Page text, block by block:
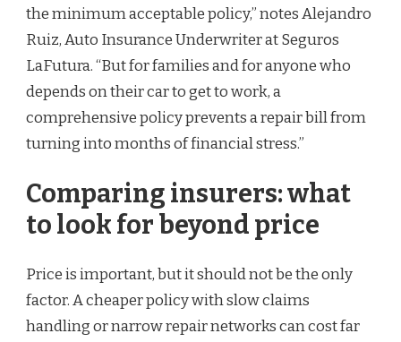
the minimum acceptable policy,” notes Alejandro
Ruiz, Auto Insurance Underwriter at Seguros
LaFutura. “But for families and for anyone who
depends on their car to get to work, a
comprehensive policy prevents a repair bill from
turning into months of financial stress.”
Comparing insurers: what
to look for beyond price
Price is important, but it should not be the only
factor. A cheaper policy with slow claims
handling or narrow repair networks can cost far